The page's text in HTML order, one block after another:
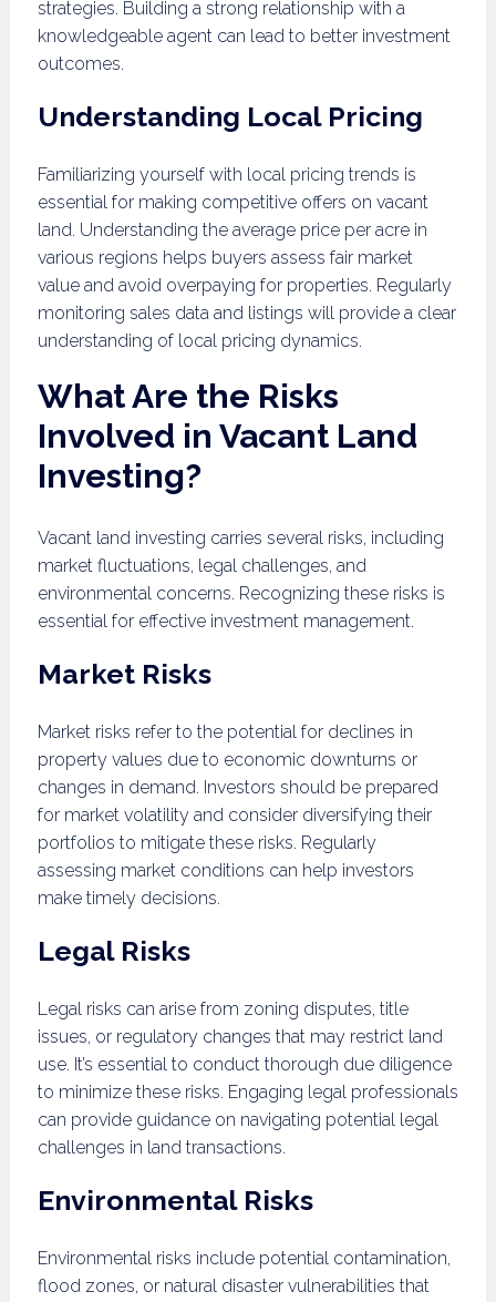
strategies. Building a strong relationship with a
knowledgeable agent can lead to better investment
outcomes.
Understanding Local Pricing
Familiarizing yourself with local pricing trends is
essential for making competitive offers on vacant
land. Understanding the average price per acre in
various regions helps buyers assess fair market
value and avoid overpaying for properties. Regularly
monitoring sales data and listings will provide a clear
understanding of local pricing dynamics.
What Are the Risks
Involved in Vacant Land
Investing?
Vacant land investing carries several risks, including
market fluctuations, legal challenges, and
environmental concerns. Recognizing these risks is
essential for effective investment management.
Market Risks
Market risks refer to the potential for declines in
property values due to economic downturns or
changes in demand. Investors should be prepared
for market volatility and consider diversifying their
portfolios to mitigate these risks. Regularly
assessing market conditions can help investors
make timely decisions.
Legal Risks
Legal risks can arise from zoning disputes, title
issues, or regulatory changes that may restrict land
use. It’s essential to conduct thorough due diligence
to minimize these risks. Engaging legal professionals
can provide guidance on navigating potential legal
challenges in land transactions.
Environmental Risks
Environmental risks include potential contamination,
flood zones, or natural disaster vulnerabilities that